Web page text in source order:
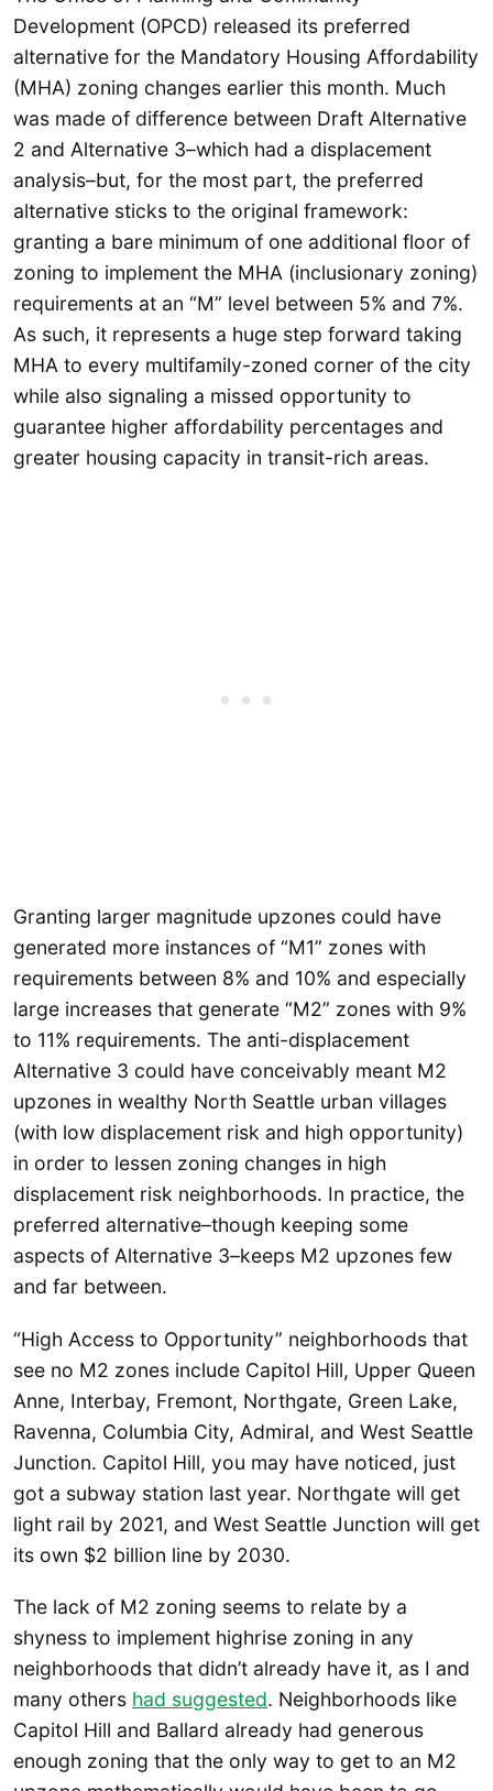
Development (OPCD) released its preferred
alternative for the Mandatory Housing Affordability
(MHA) zoning changes earlier this month. Much
was made of difference between Draft Alternative
2 and Alternative 3–which had a displacement
analysis–but, for the most part, the preferred
alternative sticks to the original framework:
granting a bare minimum of one additional floor of
zoning to implement the MHA (inclusionary zoning)
requirements at an “M” level between 5% and 7%.
As such, it represents a huge step forward taking
MHA to every multifamily-zoned corner of the city
while also signaling a missed opportunity to
guarantee higher affordability percentages and
greater housing capacity in transit-rich areas.
Granting larger magnitude upzones could have
generated more instances of “M1” zones with
requirements between 8% and 10% and especially
large increases that generate “M2” zones with 9%
to 11% requirements. The anti-displacement
Alternative 3 could have conceivably meant M2
upzones in wealthy North Seattle urban villages
(with low displacement risk and high opportunity)
in order to lessen zoning changes in high
displacement risk neighborhoods. In practice, the
preferred alternative–though keeping some
aspects of Alternative 3–keeps M2 upzones few
and far between.
“High Access to Opportunity” neighborhoods that
see no M2 zones include Capitol Hill, Upper Queen
Anne, Interbay, Fremont, Northgate, Green Lake,
Ravenna, Columbia City, Admiral, and West Seattle
Junction. Capitol Hill, you may have noticed, just
got a subway station last year. Northgate will get
light rail by 2021, and West Seattle Junction will get
its own $2 billion line by 2030.
The lack of M2 zoning seems to relate by a
shyness to implement highrise zoning in any
neighborhoods that didn’t already have it, as I and
many others had suggested. Neighborhoods like
Capitol Hill and Ballard already had generous
enough zoning that the only way to get to an M2